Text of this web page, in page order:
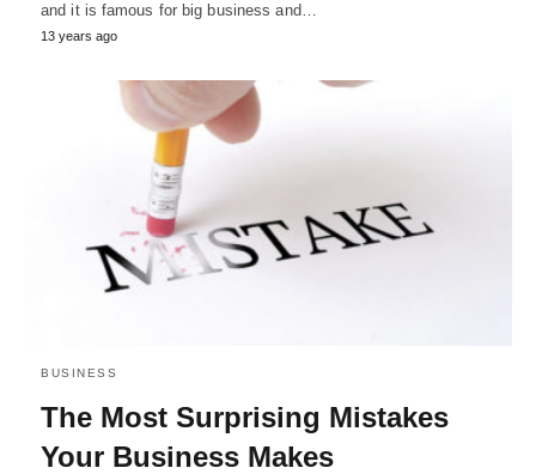
and it is famous for big business and…
13 years ago
BUSINESS
The Most Surprising Mistakes
Your Business Makes